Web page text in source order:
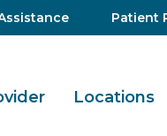
Patient
Locations